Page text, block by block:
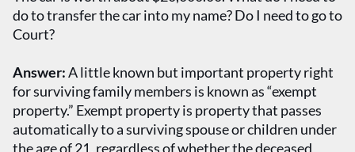
do to transfer the car into my name? Do I need to go to
Court?
Answer:A little known but important property right
for surviving family members is known as “exempt
property.” Exempt property is property that passes
automatically to a surviving spouse or children under
the age of 21, regardless of whether the deceased